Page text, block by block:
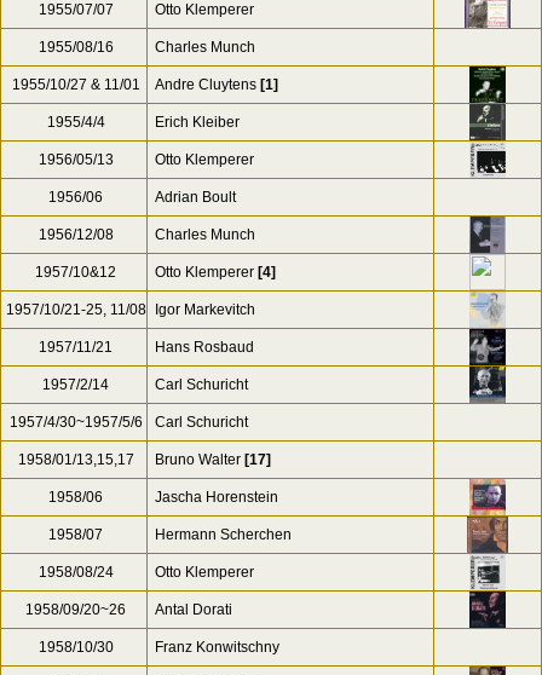
1955/07/07 Otto Klemperer
1955/08/16 Charles Munch
1955/10/27 & 11/01 Andre Cluytens [1]
1955/4/4 Erich Kleiber
1956/05/13 Otto Klemperer
1956/06 Adrian Boult
1956/12/08 Charles Munch
1957/10&12 Otto Klemperer [4]
1957/10/21-25, 11/08 Igor Markevitch
1957/11/21 Hans Rosbaud
1957/2/14 Carl Schuricht
1957/4/30~1957/5/6 Carl Schuricht
1958/01/13,15,17 Bruno Walter [17]
1958/06 Jascha Horenstein
1958/07 Hermann Scherchen
1958/08/24 Otto Klemperer
1958/09/20~26 Antal Dorati
1958/10/30 Franz Konwitschny